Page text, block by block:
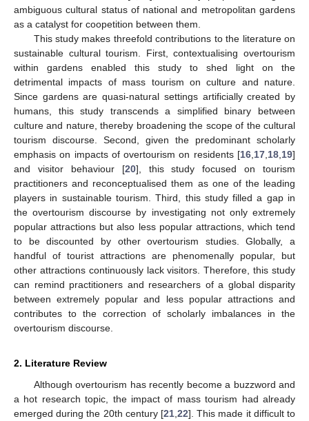
ambiguous cultural status of national and metropolitan gardens
as a catalyst for coopetition between them.
This study makes threefold contributions to the literature on
sustainable cultural tourism. First, contextualising overtourism
within gardens enabled this study to shed light on the
detrimental impacts of mass tourism on culture and nature.
Since gardens are quasi-natural settings artificially created by
humans, this study transcends a simplified binary between
culture and nature, thereby broadening the scope of the cultural
tourism discourse. Second, given the predominant scholarly
emphasis on impacts of overtourism on residents [16 17 18 19]
and visitor behaviour [20], this study focused on tourism
practitioners and reconceptualised them as one of the leading
players in sustainable tourism. Third, this study filled a gap in
the overtourism discourse by investigating not only extremely
popular attractions but also less popular attractions, which tend
to be discounted by other overtourism studies. Globally, a
handful of tourist attractions are phenomenally popular, but
other attractions continuously lack visitors. Therefore, this study
can remind practitioners and researchers of a global disparity
between extremely popular and less popular attractions and
contributes to the correction of scholarly imbalances in the
overtourism discourse.
2. Literature Review
Although overtourism has recently become a buzzword and
a hot research topic, the impact of mass tourism had already
emerged during the 20th century [21 22]. This made it difficult to